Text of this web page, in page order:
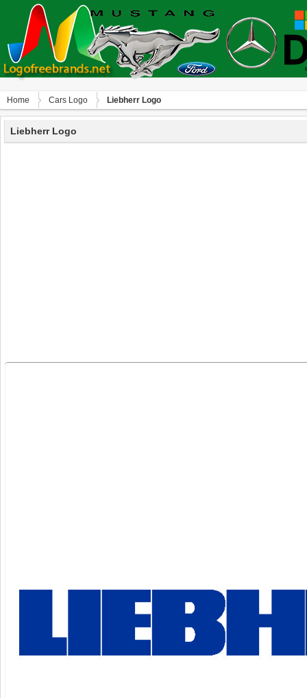
Home Сars Logo Liebherr Logo
Liebherr Logo